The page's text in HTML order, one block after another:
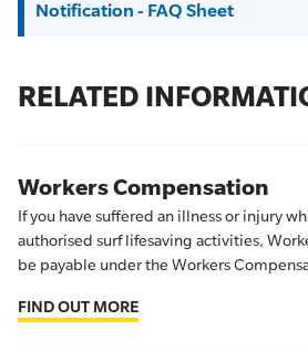
Notification - FAQ Sheet
RELATED
Workers Compensation
If you have suffered an illness or injury
authorised surf lifesaving activities,
be payable under the Workers
FIND OUT MORE